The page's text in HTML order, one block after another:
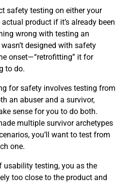
safety testing on either your
product if it’s already been
wrong with testing an
designed with safety
onset—“retrofitting” it for
to do.
for safety involves testing from
an abuser and a survivor,
sense for you to do both.
multiple survivor archetypes
you’ll want to test from
one.
usability testing, you as the
too close to the product and